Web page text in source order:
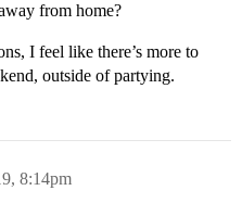
from home?
I feel like there’s more to
outside of partying.
8:14pm